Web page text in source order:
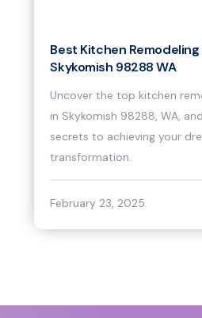
Best Kitchen
Skykomish 98288 WA
Uncover the top kitchen
in Skykomish 98288, WA,
secrets to achieving your
transformation.
February 23, 2025